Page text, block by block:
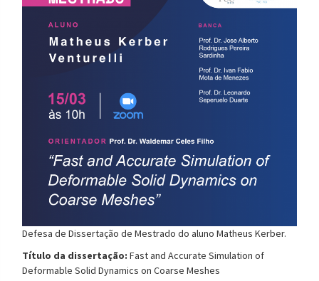
Defesa de Dissertação de Mestrado do alunoMatheus Kerber.
Título da dissertação:Fast and Accurate Simulation of
Deformable Solid Dynamics on Coarse Meshes